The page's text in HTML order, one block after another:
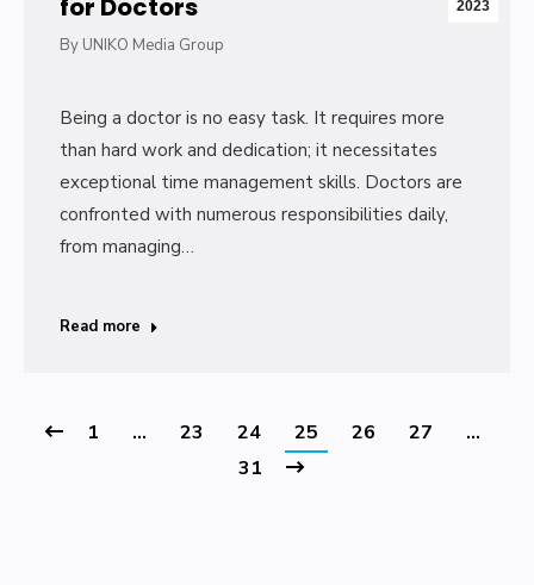
2023
for Doctors
By UNIKO Media Group
Being a doctor is no easy task. It requires more
than hard work and dedication; it necessitates
exceptional time management skills. Doctors are
confronted with numerous responsibilities daily,
from managing…
Read more
1 … 23 24 25 26 27
…
31